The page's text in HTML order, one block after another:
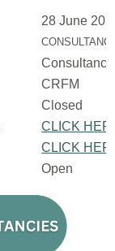
28 June
Consultancy
CRFM
Closed
CLICK
CLICK
Open